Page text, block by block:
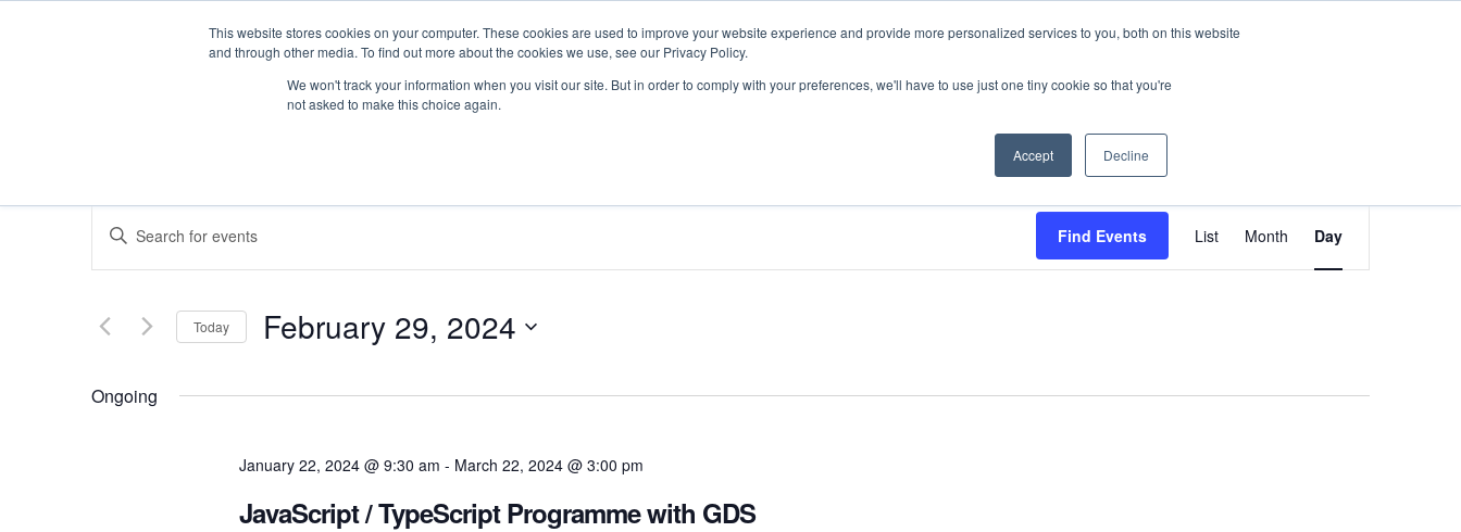
This website stores cookies on your computer. These cookies are used to improve your website experience and provide more personalized services to you, both on this website
and through other media. To find out more about the cookies we use, see our Privacy Policy.
We won't track your information when you visit our site. But in order to comply with your preferences, we'll have to use just one tiny cookie so that you're
not asked to make this choice again.
Accept Decline
Return to Tech For Businesses About Us
Events
Search
and
Views
Navigation
Enter
Keyword.
Search
Events
by
Find Events
Event
Views
List Month Day
Today February 29, 2024
Ongoing
January 22, 2024 @ 9:30 am - March 22, 2024 @ 3:00 pm
JavaScript / TypeScript Programme with GDS